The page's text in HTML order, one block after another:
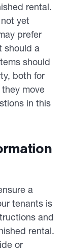
rental.
yet
prefer
should a
should
both for
move
in this
a
tenants is
and
rental.
or